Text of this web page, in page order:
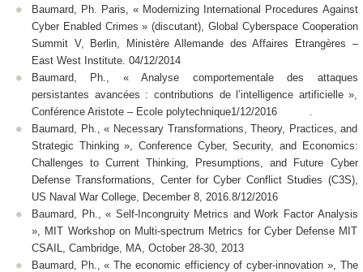
Baumard, Ph. Paris, « Modernizing International Procedures Against
Cyber Enabled Crimes » (discutant), Global Cyberspace Cooperation
Summit V, Berlin, Ministère Allemande des Affaires Etrangères –
East West Institute. 04/12/2014
Baumard, Ph., « Analyse comportementale des attaques
persistantes avancées : contributions de l’intelligence artificielle »,
Conférence Aristote – Ecole polytechnique1/12/2016 .
Baumard, Ph., « Necessary Transformations, Theory, Practices, and
Strategic Thinking », Conference Cyber, Security, and Economics:
Challenges to Current Thinking, Presumptions, and Future Cyber
Defense Transformations, Center for Cyber Conflict Studies (C3S),
US Naval War College, December 8, 2016.8/12/2016
Baumard, Ph., « Self-Incongruity Metrics and Work Factor Analysis
», MIT Workshop on Multi-spectrum Metrics for Cyber Defense MIT
CSAIL, Cambridge, MA, October 28-30, 2013
Baumard, Ph., « The economic efficiency of cyber-innovation », The